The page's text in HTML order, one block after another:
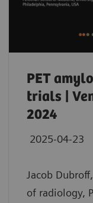
PET
trials |
2024
2025-04-23
Jacob
of radiology,